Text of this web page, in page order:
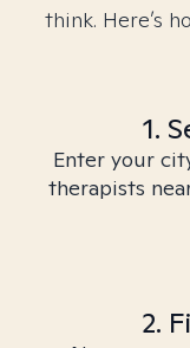
think. Here’s
1.
Enter your
therapists
2.